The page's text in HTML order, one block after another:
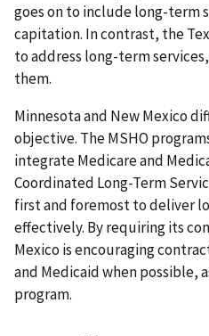
goes on to include long-term
capitation. In contrast, the
to address long-term
them.
Minnesota and New Mexico
objective. The MSHO
integrate Medicare and
Coordinated Long-Term
first and foremost to deliver
effectively. By requiring its
Mexico is encouraging
and Medicaid when possible,
program.